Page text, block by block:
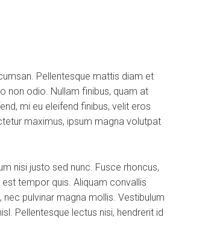
Pellentesque mattis diam et
non odio. Nullam finibus, quam at
mi eu eleifend finibus, velit eros
maximus, ipsum magna volutpat
nisi justo sed nunc. Fusce rhoncus,
tempor quis. Aliquam convallis
pulvinar magna mollis. Vestibulum
Pellentesque lectus nisi, hendrerit id